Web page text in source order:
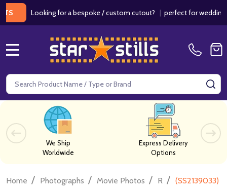
Looking for a bespoke / custom cutout?|perfect for weddings /
Search
We Ship
Worldwide
Express Delivery
Options
Home / Photographs / Movie Photos / R / (SS2139033)